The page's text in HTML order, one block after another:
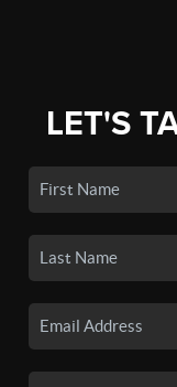
LET'S